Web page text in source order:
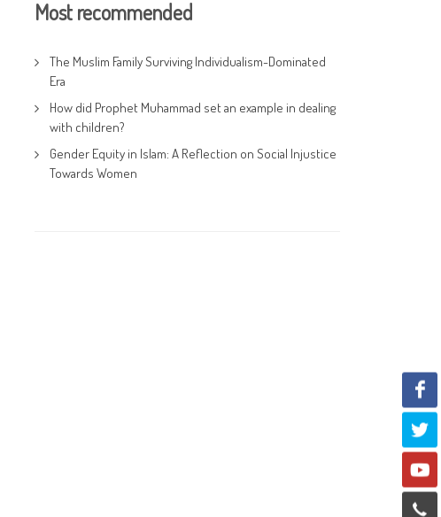
Most recommended
The Muslim Family Surviving Individualism-Dominated
Era
How did Prophet Muhammad set an example in dealing
with children?
Gender Equity in Islam: A Reflection on Social Injustice
Towards Women